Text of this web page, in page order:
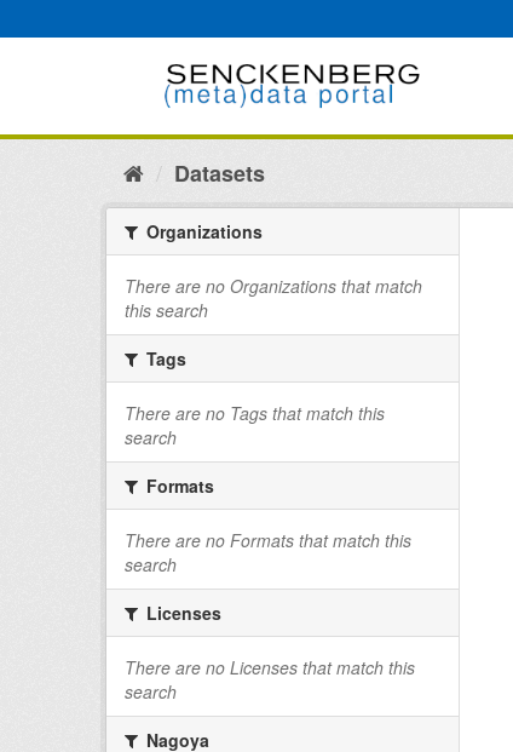
to
Datasets
Organizations
There are no Organizations that match
this search
Tags
There are no Tags that match this
search
Formats
There are no Formats that match this
search
Licenses
There are no Licenses that match this
search
Nagoya